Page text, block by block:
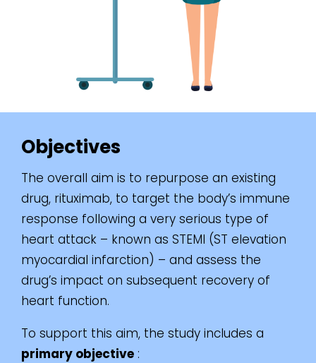
Objectives
The overall aim is to repurpose an existing
drug, rituximab, to target the body’s immune
response following a very serious type of
heart attack – known as STEMI (ST elevation
myocardial infarction) – and assess the
drug’s impact on subsequent recovery of
heart function.
To support this aim, the study includes a
primary objective :